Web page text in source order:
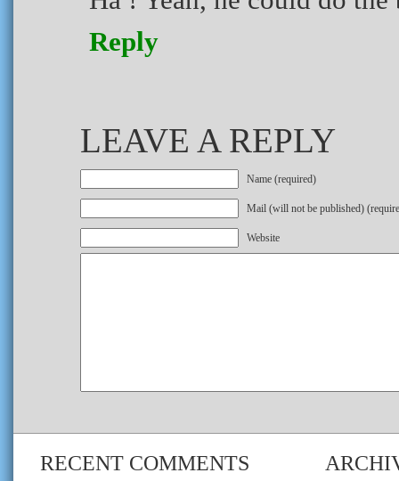
Reply
LEAVE A REPLY
Name (required)
Mail (will not be published)
Website
RECENT COMMENTS